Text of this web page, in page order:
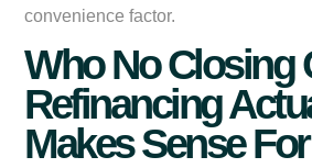
convenience factor.
Who No Closing
Refinancing
Makes Sense For